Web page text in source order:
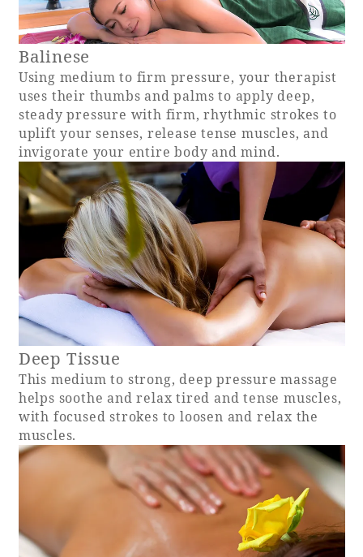
Condominium
The perfect relaxing trip for the whole
family
Book a stay
Learn more
SEAGAIA FOREST
COTTAGES
Private stay in nature
Balinese
Using medium to firm pressure, your therapist
uses their thumbs and palms to apply deep,
steady pressure with firm, rhythmic strokes to
uplift your senses, release tense muscles, and
invigorate your entire body and mind.
Deep Tissue
This medium to strong, deep pressure massage
helps soothe and relax tired and tense muscles,
with focused strokes to loosen and relax the
muscles.